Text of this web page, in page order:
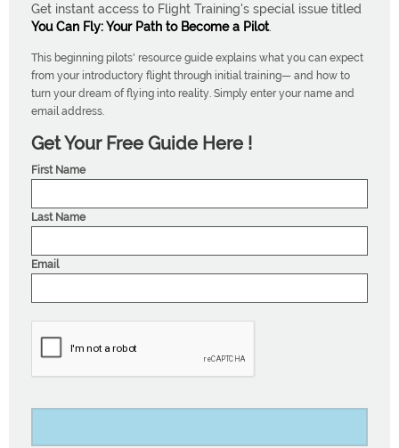
Get instant access to Flight Training's special issue titled
You Can Fly: Your Path to Become a Pilot.
This beginning pilots' resource guide explains what you can expect
from your introductory flight through initial training— and how to
turn your dream of flying into reality. Simply enter your name and
email address.
Get Your Free Guide Here !
First Name
Last Name
Email